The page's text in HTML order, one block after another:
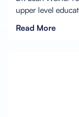
upper level
Read More